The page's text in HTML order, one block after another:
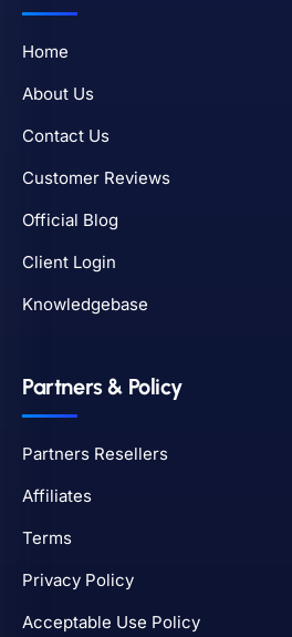
Home
About Us
Contact Us
Customer Reviews
Official Blog
Client Login
Knowledgebase
Partners & Policy
Partners Resellers
Affiliates
Terms
Privacy Policy
Acceptable Use Policy